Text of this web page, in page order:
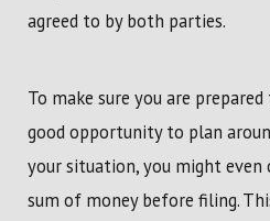
agreed to by both parties.
To make sure you are
good opportunity to plan
your situation, you might even
sum of money before filing.